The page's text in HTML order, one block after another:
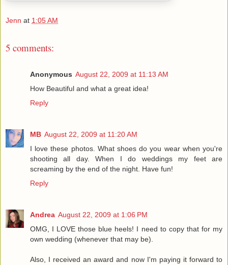
Jenn at 1:05 AM
5 comments:
Anonymous August 22, 2009 at 11:13 AM
How Beautiful and what a great idea!
Reply
MB August 22, 2009 at 11:20 AM
I love these photos. What shoes do you wear when you're
shooting all day. When I do weddings my feet are
screaming by the end of the night. Have fun!
Reply
Andrea August 22, 2009 at 1:06 PM
OMG, I LOVE those blue heels! I need to copy that for my
own wedding (whenever that may be).
Also, I received an award and now I'm paying it forward to